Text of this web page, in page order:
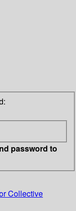
password to
Collective